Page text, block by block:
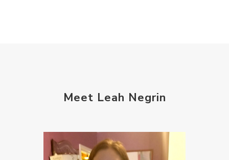
Meet Leah Negrin